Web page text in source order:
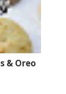
& Oreo